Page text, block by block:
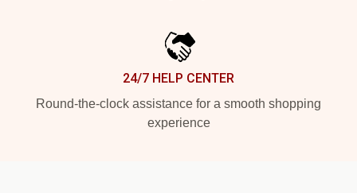
24/7 HELP CENTER
Round-the-clock assistance for a smooth shopping
experience